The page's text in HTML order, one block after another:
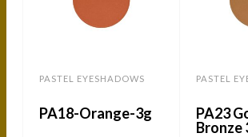
PASTEL EYESHADOWS
PA18-Orange-3g
PASTEL
PA23
Bronze